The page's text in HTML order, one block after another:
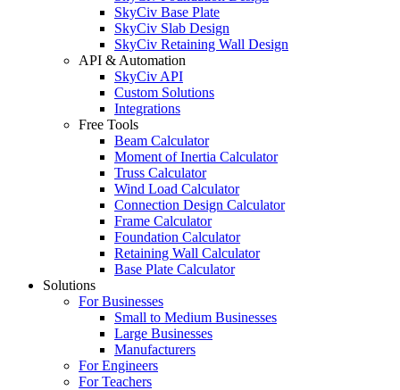
SkyCiv Base Plate
SkyCiv Slab Design
SkyCiv Retaining Wall Design
API & Automation
SkyCiv API
Custom Solutions
Integrations
Free Tools
Beam Calculator
Moment of Inertia Calculator
Truss Calculator
Wind Load Calculator
Connection Design Calculator
Frame Calculator
Foundation Calculator
Retaining Wall Calculator
Base Plate Calculator
Solutions
For Businesses
Small to Medium Businesses
Large Businesses
Manufacturers
For Engineers
For Teachers